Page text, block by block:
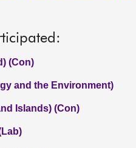
(Con)
and the Environment)
Islands) (Con)